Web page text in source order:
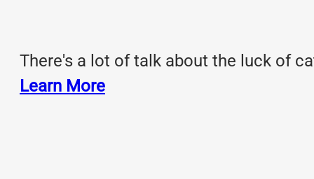
There's a lot of talk about the luck of
Learn More